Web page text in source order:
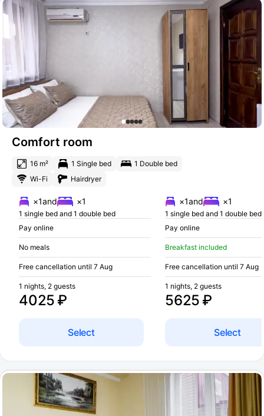
Comfort room
16 m² 1 Single bed
1 Double bed
Wi-Fi
Hairdryer
×1and ×1
1 single bed and 1 double bed
Pay online
No meals
Free cancellation until 7 Aug
4025 ₽
1 nights, 2 guests
Select
×1and ×1
1 single bed and 1 double bed
Pay online
Breakfast included
Free cancellation until 7 Aug
5625 ₽
1 nights, 2 guests
Select